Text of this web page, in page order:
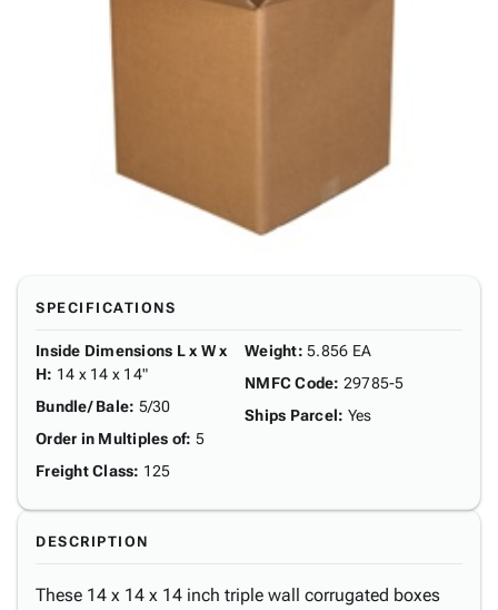
SPECIFICATIONS
Inside Dimensions L x W x
H: 14 x 14 x 14"
Bundle/ Bale: 5/30
Order in Multiples of: 5
Freight Class: 125
Weight: 5.856 EA
NMFC Code: 29785-5
Ships Parcel: Yes
DESCRIPTION
These 14 x 14 x 14 inch triple wall corrugated boxes